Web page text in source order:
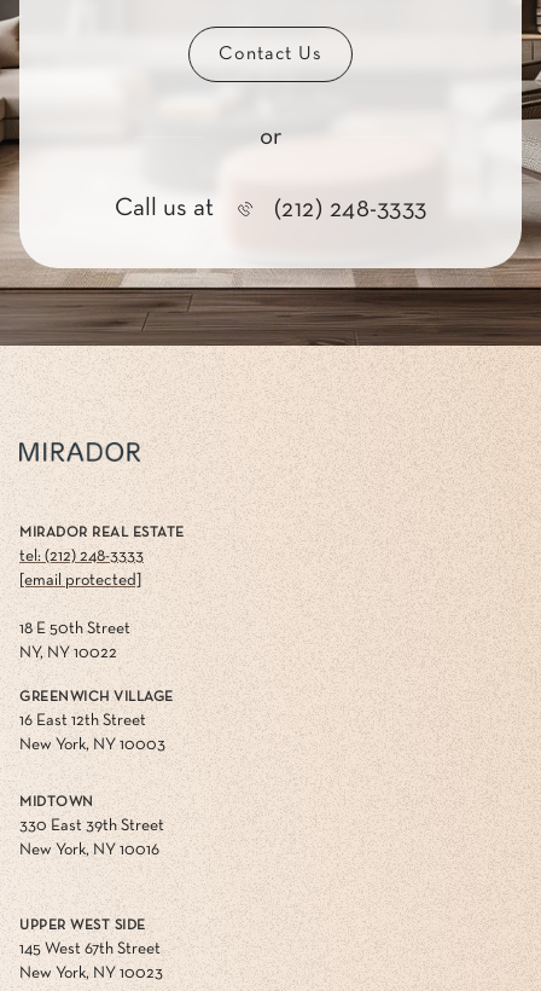
Contact Us
or
Call us at (212) 248-3333
MIRADOR REAL ESTATE
tel: (212) 248-3333
[email protected]
18 E 50th Street
NY, NY 10022
GREENWICH VILLAGE
16 East 12th Street
New York, NY 10003
MIDTOWN
330 East 39th Street
New York, NY 10016
UPPER WEST SIDE
145 West 67th Street
New York, NY 10023